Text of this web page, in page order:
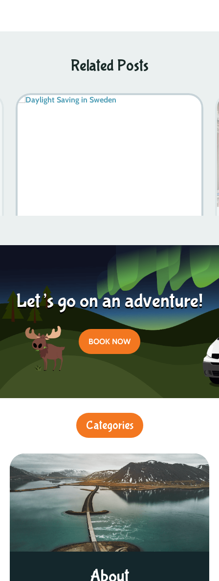
Related Posts
Learn more
Let’s go on an adventure!
BOOK NOW
Categories
About